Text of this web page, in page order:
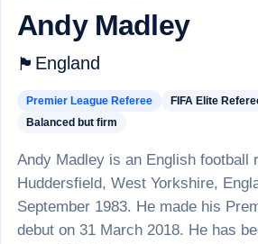
Andy Madley
🏴 England
Premier League Referee
FIFA Elite
Balanced but firm
Andy Madley is an English football
Huddersfield, West Yorkshire,
September 1983. He made his
debut on 31 March 2018. He has